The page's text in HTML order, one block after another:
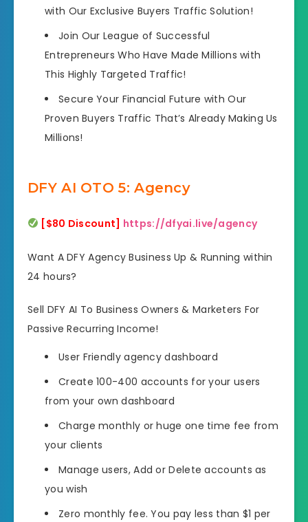
with Our Exclusive Buyers Traffic Solution!
Join Our League of Successful
Entrepreneurs Who Have Made Millions with
This Highly Targeted Traffic!
Secure Your Financial Future with Our
Proven Buyers Traffic That’s Already Making Us
Millions!
DFY AI OTO 5: Agency
[$80 Discount] https://dfyai.live/agency
Want A DFY Agency Business Up & Running within
24 hours?
Sell DFY AI To Business Owners & Marketers For
Passive Recurring Income!
User Friendly agency dashboard
Create 100-400 accounts for your users
from your own dashboard
Charge monthly or huge one time fee from
your clients
Manage users, Add or Delete accounts as
you wish
Zero monthly fee. You pay less than $1 per